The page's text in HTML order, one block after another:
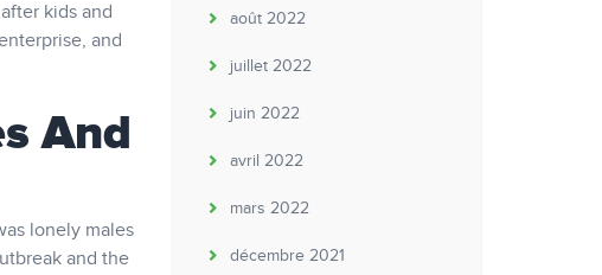
kids and
and
And
lonely males
and the
août 2022
juillet 2022
juin 2022
avril 2022
mars 2022
décembre 2021